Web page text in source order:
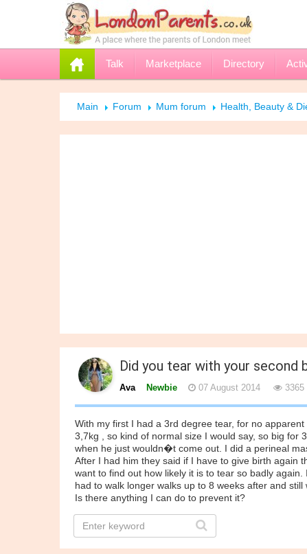
Talk Marketplace Directory
Main Forum Mum forum Health, Beauty &
Did you tear with your second
Ava Newbie 07 August 2014 3365
With my first I had a 3rd degree tear, for no
3,7kg , so kind of normal size I would say, so big for
when he just wouldn�t come out. I did a perineal
After I had him they said if I have to give birth again
want to find out how likely it is to tear so badly
had to walk longer walks up to 8 weeks after and still
Is there anything I can do to prevent it?